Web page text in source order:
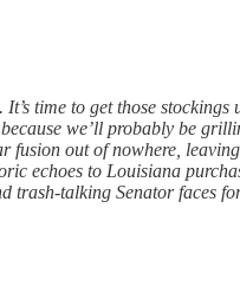
time to get those
we’ll probably be
fusion out of nowhere,
echoes to Louisiana
trash-talking Senator